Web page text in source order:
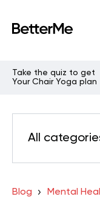
Take the quiz to get
Your Chair Yoga plan
All
Blog Mental